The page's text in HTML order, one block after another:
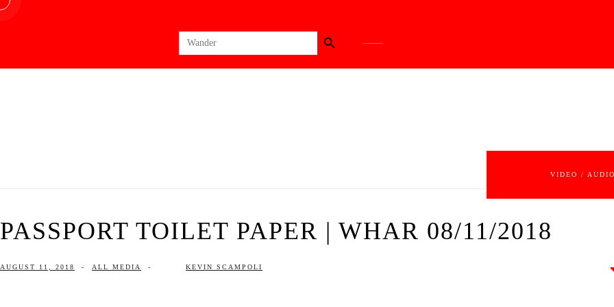
Search
for:
Search Button
VIDEO / AUDIO
PASSPORT TOILET PAPER | WHAR 08/11/2018
AUGUST 11, 2018 - ALL MEDIA - KEVIN SCAMPOLI